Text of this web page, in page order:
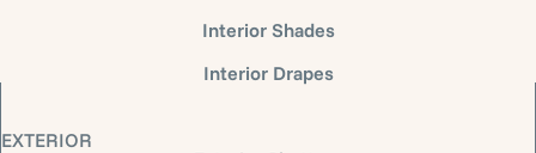
Interior Shades
Interior Drapes
EXTERIOR